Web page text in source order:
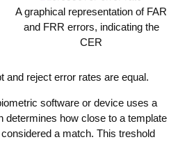
A graphical representation of FAR
and FRR errors, indicating the
CER
and reject error rates are equal.
software or device uses a
determines how close to a template
a match. This treshold